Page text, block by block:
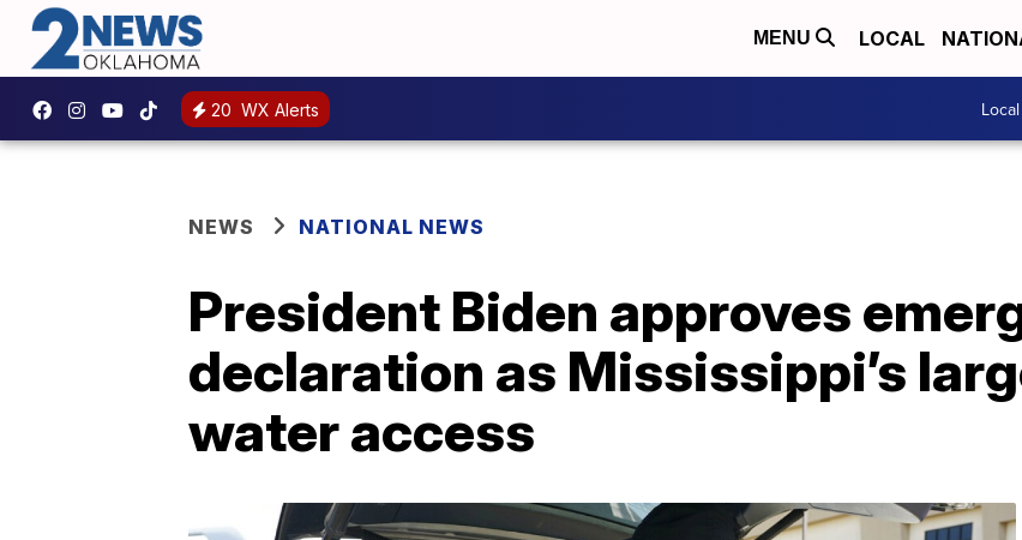
MENU LOCAL
20 WX Alerts
NEWS NATIONAL NEWS
President Biden approves
declaration as Mississippi’s
water access